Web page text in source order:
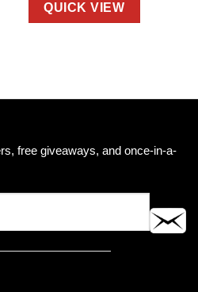
QUICK VIEW
free giveaways, and once-in-a-